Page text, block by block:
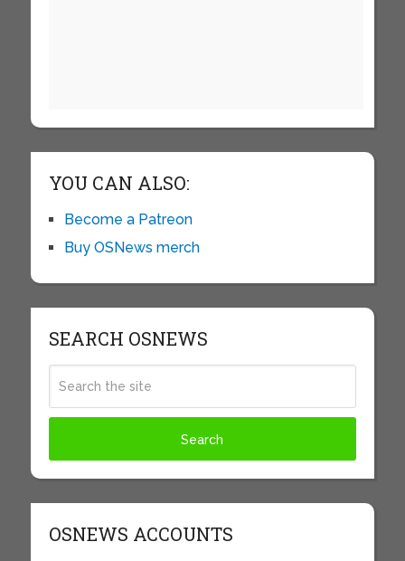
YOU CAN ALSO:
Become a Patreon
Buy OSNews merch
SEARCH OSNEWS
OSNEWS ACCOUNTS